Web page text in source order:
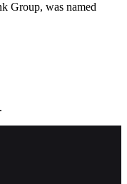
Group, was named